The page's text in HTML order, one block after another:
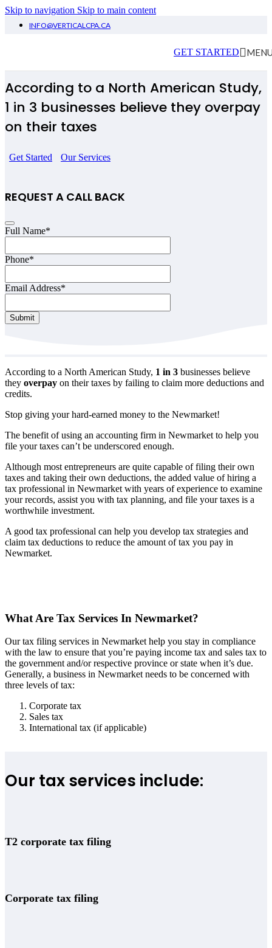
Skip to navigation Skip to main content
INFO@VERTICALCPA.CA
GET STARTED
According to a North American Study,
1 in 3 businesses believe they overpay
on their taxes
Get Started Our Services
REQUEST A CALL BACK
Full Name*
Phone*
Email Address*
Contact
Email*
Submit
According to a North American Study, 1 in 3 businesses believe
they overpay on their taxes by failing to claim more deductions and
credits.
Stop giving your hard-earned money to the Newmarket!
The benefit of using an accounting firm in Newmarket to help you
file your taxes can’t be underscored enough.
Although most entrepreneurs are quite capable of filing their own
taxes and taking their own deductions, the added value of hiring a
tax professional in Newmarket with years of experience to examine
your records, assist you with tax planning, and file your taxes is a
worthwhile investment.
A good tax professional can help you develop tax strategies and
claim tax deductions to reduce the amount of tax you pay in
Newmarket.
What Are Tax Services In Newmarket?
Our tax filing services in Newmarket help you stay in compliance
with the law to ensure that you’re paying income tax and sales tax to
the government and/or respective province or state when it’s due.
Generally, a business in Newmarket needs to be concerned with
three levels of tax:
Corporate tax
Sales tax
International tax (if applicable)
Our tax services include:
T2 corporate tax filing
Corporate tax filing